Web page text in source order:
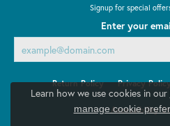
Signup for special
Enter your
Return Policy Privacy
Accessibility
Learn how we use cookies in our
manage cookie